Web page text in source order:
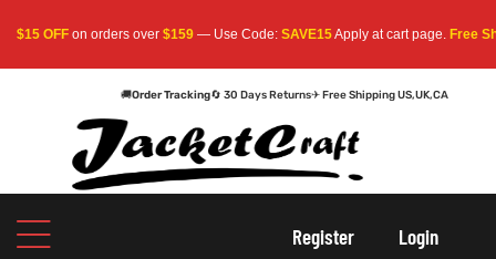
on orders over$159— Use Code:SAVE15Apply at cart page.Free Shipping
🚚Order Tracking🔄 30 Days Returns✈ Free Shipping US,UK,CA
Register Login